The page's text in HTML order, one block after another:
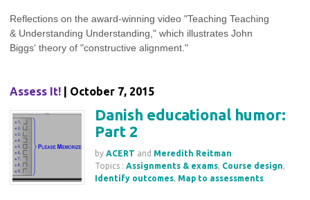
Reflections on the award-winning video "Teaching Teaching
& Understanding Understanding," which illustrates John
Biggs' theory of "constructive alignment."
Assess It! | October 7, 2015
Danish educational humor:
Part 2
by ACERT and Meredith Reitman
Topics : Assignments & exams Course design
Identify outcomes Map to assessments